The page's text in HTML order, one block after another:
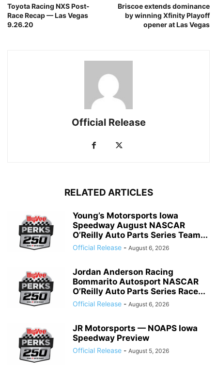
Toyota Racing NXS Post-
Race Recap — Las Vegas
9.26.20
Briscoe extends dominance
by winning Xfinity Playoff
opener at Las Vegas
Official Release
RELATED ARTICLES
Young’s Motorsports Iowa
Speedway August NASCAR
O’Reilly Auto Parts Series Team...
Official Release - August 6, 2026
Jordan Anderson Racing
Bommarito Autosport NASCAR
O’Reilly Auto Parts Series Race...
Official Release - August 6, 2026
JR Motorsports — NOAPS Iowa
Speedway Preview
Official Release - August 5, 2026